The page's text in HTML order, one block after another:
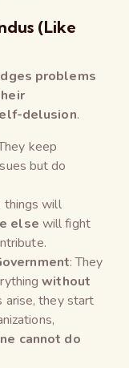
(Like
problems
delusion.
keep
but do
things will
else will fight
: They
without
arise, they start
cannot do